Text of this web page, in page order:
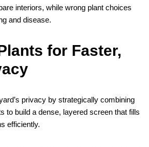
interiors, while wrong plant choices
and disease.
for Faster,
privacy by strategically combining
to build a dense, layered screen that fills
efficiently.